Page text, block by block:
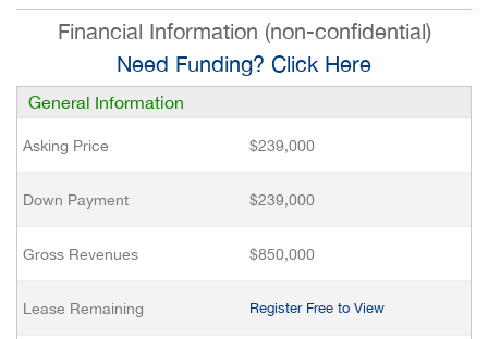
Financial Information (non-confidential)
Need Funding? Click Here
General Information
Asking Price $239,000
Down Payment $239,000
Gross Revenues $850,000
Lease Remaining Register Free to View